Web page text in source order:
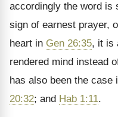
accordingly the word is
sign of earnest prayer,
heart in Gen 26:35, it is
rendered mind instead
has also been the case
20:32; and Hab 1:11.